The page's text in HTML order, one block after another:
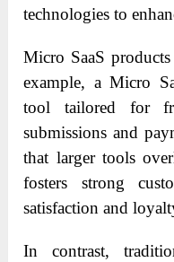
technologies to
Micro SaaS
example, a Micro
tool tailored for
submissions and
that larger tools
fosters strong
satisfaction and
In contrast,